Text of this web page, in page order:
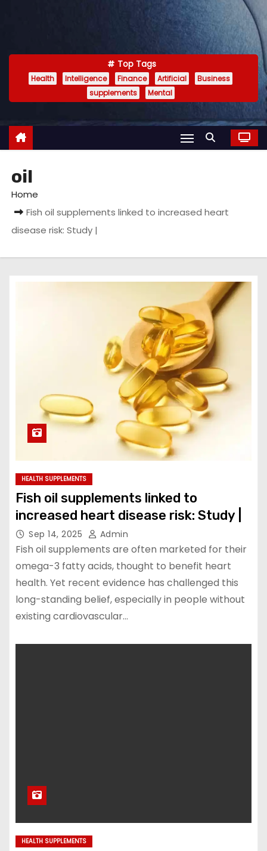
Top Tags
Health Intelligence Finance Artificial
Business
supplements
Mental
oil
Home
Fish oil supplements linked to increased heart
disease risk: Study |
HEALTH SUPPLEMENTS
Fish oil supplements linked to
increased heart disease risk: Study |
Sep 14, 2025 Admin
Fish oil supplements are often marketed for their
omega-3 fatty acids, thought to benefit heart
health. Yet recent evidence has challenged this
long-standing belief, especially in people without
existing cardiovascular…
HEALTH SUPPLEMENTS